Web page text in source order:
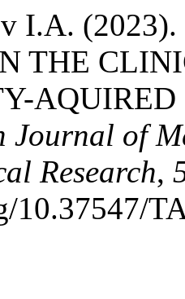
I.A.
THE
Journal of
Research,
10.37547/